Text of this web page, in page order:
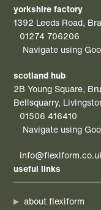
yorkshire factory
1392 Leeds Road,
01274 706206
Navigate using
scotland hub
2B Young Square,
Bellsquarry,
01506 416410
Navigate using
useful links
about flexiform